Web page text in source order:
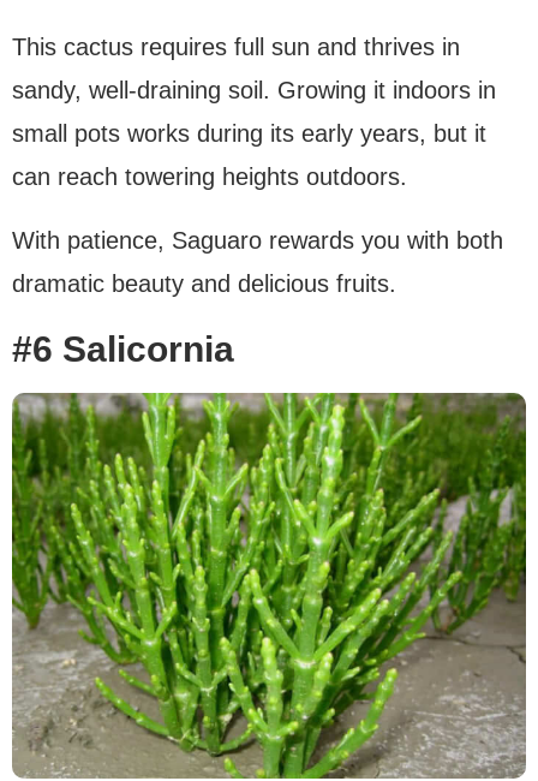
This cactus requires full sun and thrives in
sandy, well-draining soil. Growing it indoors in
small pots works during its early years, but it
can reach towering heights outdoors.
With patience, Saguaro rewards you with both
dramatic beauty and delicious fruits.
#6 Salicornia